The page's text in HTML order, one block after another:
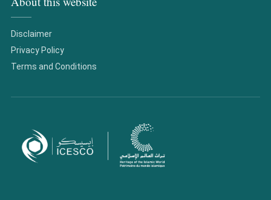
Disclaimer
Privacy Policy
Terms and Conditions